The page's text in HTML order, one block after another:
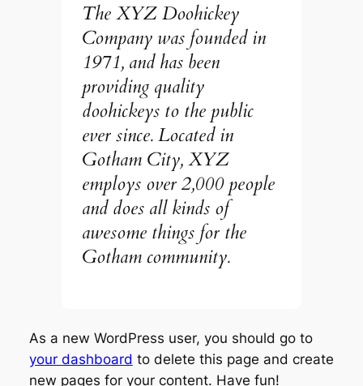
The XYZ Doohickey
Company was founded in
1971, and has been
providing quality
doohickeys to the public
ever since. Located in
Gotham City, XYZ
employs over 2,000 people
and does all kinds of
awesome things for the
Gotham community.
As a new WordPress user, you should go to
your dashboard to delete this page and create
new pages for your content. Have fun!